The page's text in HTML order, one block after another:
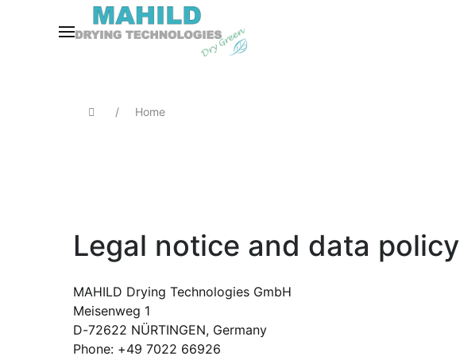
Home
Legal notice and data policy
MAHILD Drying Technologies GmbH
Meisenweg 1
D-72622 NÜRTINGEN, Germany
Phone: +49 7022 66926